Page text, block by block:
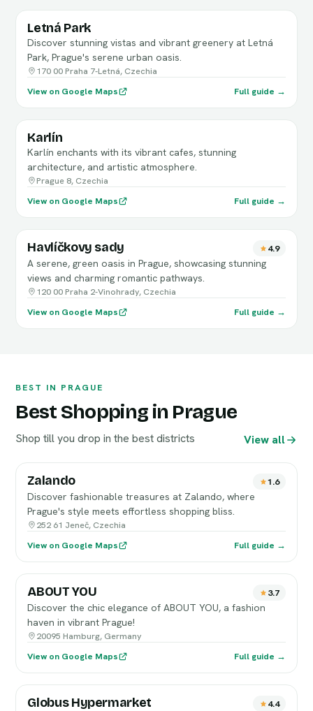
Letná Park
Discover stunning vistas and vibrant greenery at Letná
Park, Prague's serene urban oasis.
170 00 Praha 7-Letná, Czechia
View on Google Maps
Full guide →
Karlín
Karlín enchants with its vibrant cafes, stunning
architecture, and artistic atmosphere.
Prague 8, Czechia
View on Google Maps
Full guide →
Havlíčkovy sady 4.9
A serene, green oasis in Prague, showcasing stunning
views and charming romantic pathways.
120 00 Praha 2-Vinohrady, Czechia
View on Google Maps
Full guide →
BEST IN PRAGUE
Best Shopping in Prague
Shop till you drop in the best districts View all
Zalando 1.6
Discover fashionable treasures at Zalando, where
Prague's style meets effortless shopping bliss.
252 61 Jeneč, Czechia
View on Google Maps
Full guide →
ABOUT YOU 3.7
Discover the chic elegance of ABOUT YOU, a fashion
haven in vibrant Prague!
20095 Hamburg, Germany
View on Google Maps
Full guide →
Globus Hypermarket 4.4